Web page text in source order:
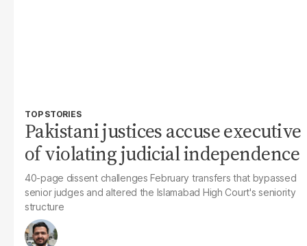
TOP STORIES
Pakistani justices accuse executive
of violating judicial independence
40-page dissent challenges February transfers that bypassed
senior judges and altered the Islamabad High Court's seniority
structure